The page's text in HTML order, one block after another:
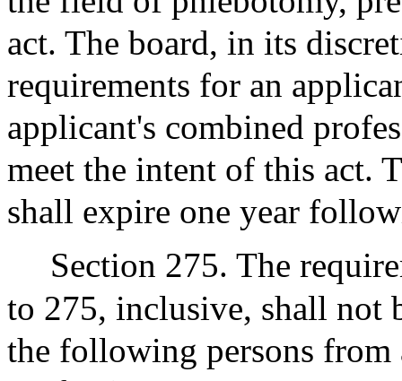
act. The board, in its
requirements for an
applicant's combined
meet the intent of this act.
shall expire one year
Section 275. The
to 275, inclusive, shall not
the following persons